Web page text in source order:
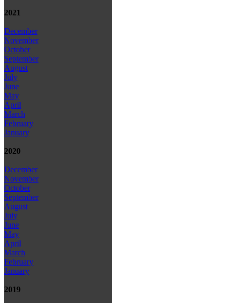
2021
December
November
October
September
August
July
June
May
April
March
February
January
2020
December
November
October
September
August
July
June
May
April
March
February
January
2019